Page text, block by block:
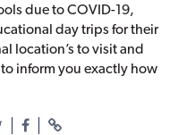
due to COVID-19,
day trips for their
location’s to visit and
inform you exactly how